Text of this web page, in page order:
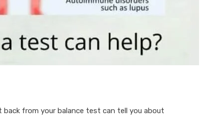
from your balance test can tell you about